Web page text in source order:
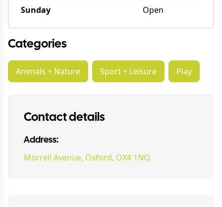
Sunday
Open
Categories
Animals + Nature Sport + Leisure Play
Contact details
Address:
Morrell Avenue, Oxford, OX4 1NQ